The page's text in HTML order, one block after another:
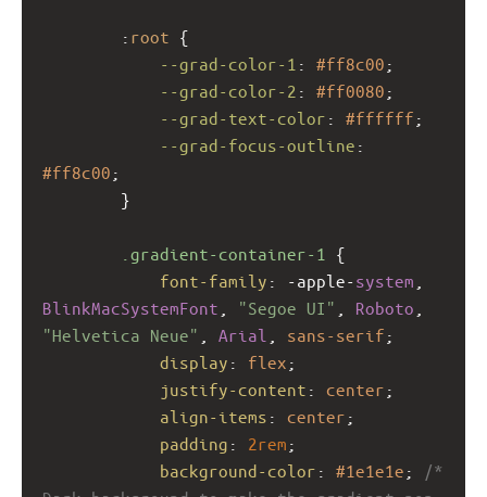
: root {
--grad-color-1 : #ff8c00 ;
--grad-color-2 : #ff0080 ;
--grad-text-color : #ffffff ;
--grad-focus-outline
#ff8c00 ;
}
.gradient-container-1
{
font-family : -apple-system
BlinkMacSystemFont
"Segoe UI" Roboto
"Helvetica Neue"
Arial sans-serif ;
display : flex ;
justify-content : center ;
align-items : center ;
padding : 2rem ;
background-color : #1e1e1e ;
/*